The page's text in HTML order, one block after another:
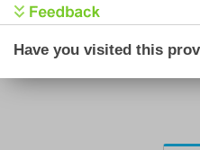
Have you visited this